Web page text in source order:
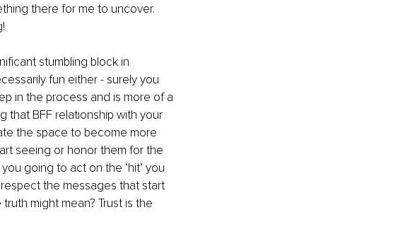
there for me to uncover.
stumbling block in
fun either - surely you
in the process and is more of a
that BFF relationship with your
the space to become more
seeing or honor them for the
going to act on the ‘hit’ you
the messages that start
might mean? Trust is the